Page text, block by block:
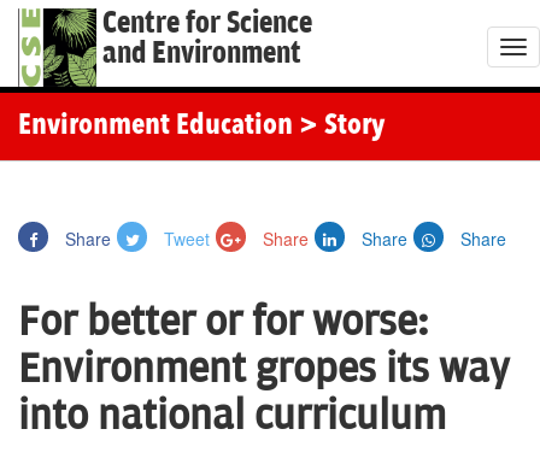
Centre for Science
and Environment
T
o
Environment Education > Story
Share Tweet Share Share Share
For better or for worse:
Environment gropes its way
into national curriculum